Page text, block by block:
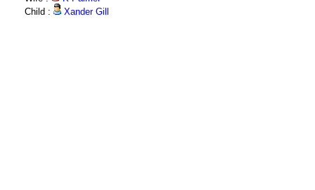
Child :
Xander Gill